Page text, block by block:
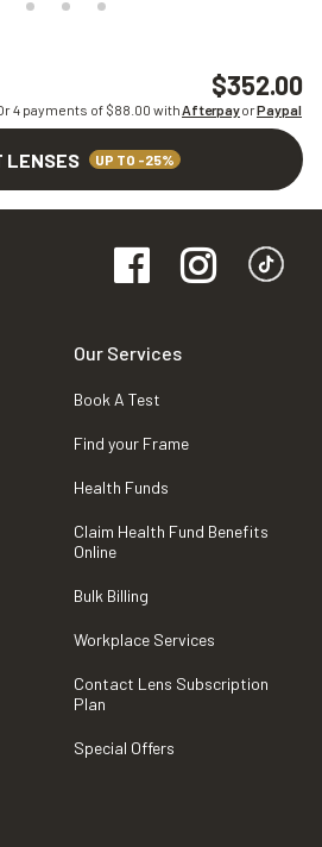
$352.00
4 payments of $88.00 withAfterpayorPaypal
LENSES UP TO -25%
Our Services
Book A Test
Find your Frame
Health Funds
Claim Health Fund Benefits
Online
Bulk Billing
Workplace Services
Contact Lens Subscription
Plan
Special Offers